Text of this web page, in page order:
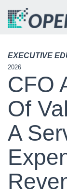
EXECUTIVE
2026
CFO
Of
A